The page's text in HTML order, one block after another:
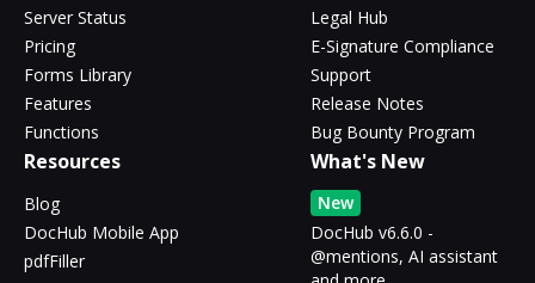
Server Status
Pricing
Forms Library
Features
Functions
Legal Hub
E-Signature Compliance
Support
Release Notes
Bug Bounty Program
Resources
Blog
DocHub Mobile App
pdfFiller
What's New
New
DocHub v6.6.0 -
@mentions, AI assistant